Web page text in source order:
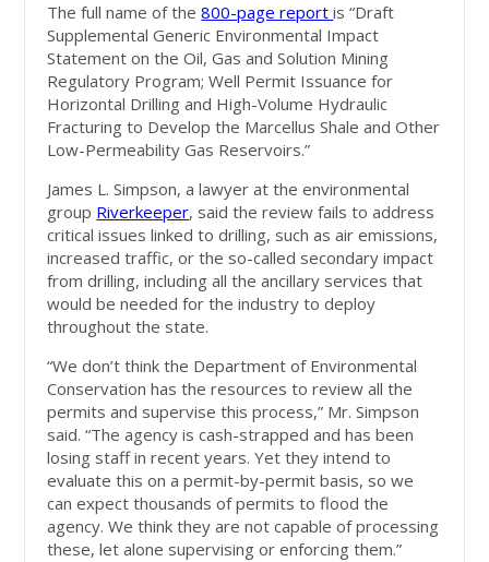
The full name of the800-page reportis “Draft
Supplemental Generic Environmental Impact
Statement on the Oil, Gas and Solution Mining
Regulatory Program; Well Permit Issuance for
Horizontal Drilling and High-Volume Hydraulic
Fracturing to Develop the Marcellus Shale and Other
Low-Permeability Gas Reservoirs.”
James L. Simpson, a lawyer at the environmental
group Riverkeeper, said the review fails to address
critical issues linked to drilling, such as air emissions,
increased traffic, or the so-called secondary impact
from drilling, including all the ancillary services that
would be needed for the industry to deploy
throughout the state.
“We don’t think the Department of Environmental
Conservation has the resources to review all the
permits and supervise this process,” Mr. Simpson
said. “The agency is cash-strapped and has been
losing staff in recent years. Yet they intend to
evaluate this on a permit-by-permit basis, so we
can expect thousands of permits to flood the
agency. We think they are not capable of processing
these, let alone supervising or enforcing them.”